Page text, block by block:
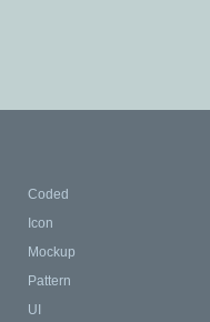
Coded
Icon
Mockup
Pattern
UI